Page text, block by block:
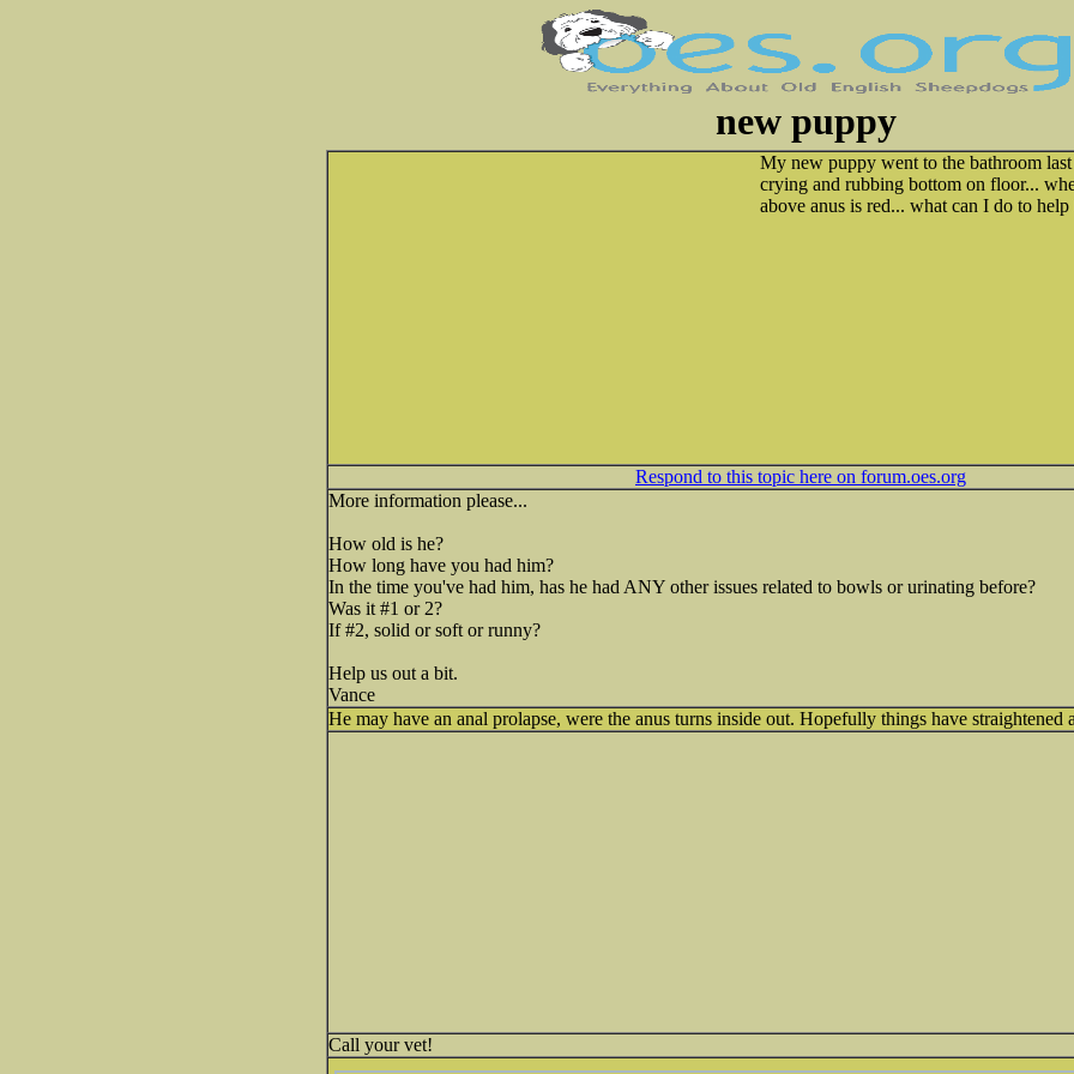
new puppy
My new puppy went to the bathroom
crying and rubbing bottom on floor...
above anus is red... what can I do to
Respond to this topic here on forum.oes.org
More information please...
How old is he?
How long have you had him?
In the time you've had him, has he had ANY other issues related to bowls or urinating before?
Was it #1 or 2?
If #2, solid or soft or runny?
Help us out a bit.
Vance
He may have an anal prolapse, were the anus turns inside out. Hopefully things have straightened
Call your vet!